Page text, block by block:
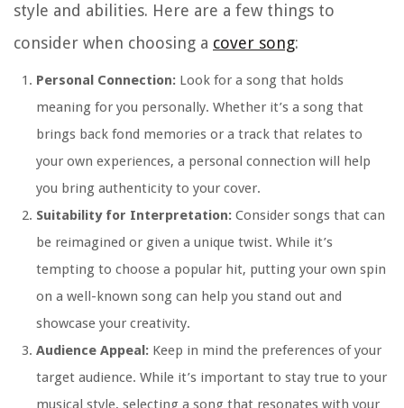
style and abilities. Here are a few things to
consider when choosing a cover song:
Personal Connection: Look for a song that holds
meaning for you personally. Whether it’s a song that
brings back fond memories or a track that relates to
your own experiences, a personal connection will help
you bring authenticity to your cover.
Suitability for Interpretation: Consider songs that can
be reimagined or given a unique twist. While it’s
tempting to choose a popular hit, putting your own spin
on a well-known song can help you stand out and
showcase your creativity.
Audience Appeal: Keep in mind the preferences of your
target audience. While it’s important to stay true to your
musical style, selecting a song that resonates with your